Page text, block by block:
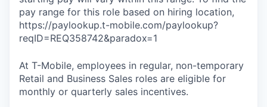
pay range for this role based on hiring location,
https://paylookup.t-mobile.com/paylookup?
reqID=REQ358742&paradox=1
At T-Mobile, employees in regular, non-temporary
Retail and Business Sales roles are eligible for
monthly or quarterly sales incentives.